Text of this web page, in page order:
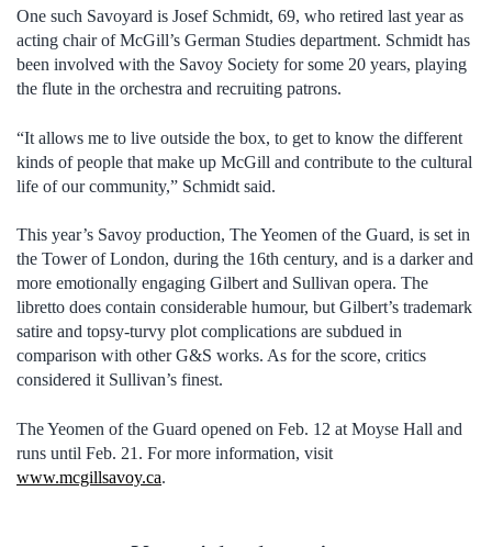
One such Savoyard is Josef Schmidt, 69, who retired last year as
acting chair of McGill’s German Studies department. Schmidt has
been involved with the Savoy Society for some 20 years, playing
the flute in the orchestra and recruiting patrons.
“It allows me to live outside the box, to get to know the different
kinds of people that make up McGill and contribute to the cultural
life of our community,” Schmidt said.
This year’s Savoy production, The Yeomen of the Guard, is set in
the Tower of London, during the 16th century, and is a darker and
more emotionally engaging Gilbert and Sullivan opera. The
libretto does contain considerable humour, but Gilbert’s trademark
satire and topsy-turvy plot complications are subdued in
comparison with other G&S works. As for the score, critics
considered it Sullivan’s finest.
The Yeomen of the Guard opened on Feb. 12 at Moyse Hall and
runs until Feb. 21. For more information, visit
www.mcgillsavoy.ca.